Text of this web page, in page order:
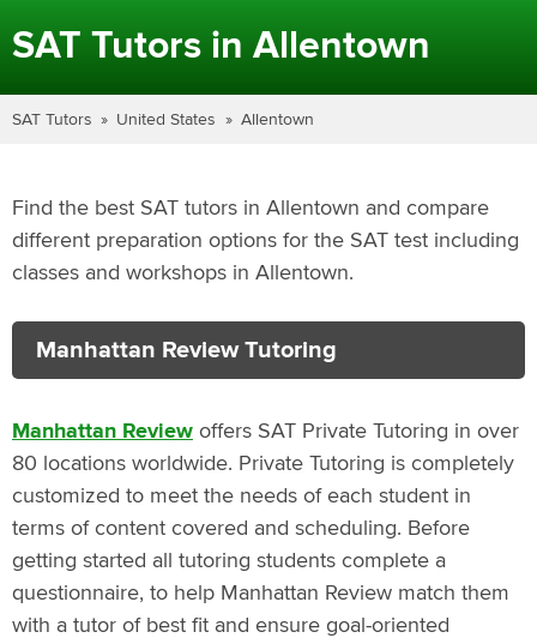
SAT Tutors in Allentown
SAT Tutors United States Allentown
Find the best SAT tutors in Allentown and compare
different preparation options for the SAT test including
classes and workshops in Allentown.
Manhattan Review Tutoring
Manhattan Review offers SAT Private Tutoring in over
80 locations worldwide. Private Tutoring is completely
customized to meet the needs of each student in
terms of content covered and scheduling. Before
getting started all tutoring students complete a
questionnaire, to help Manhattan Review match them
with a tutor of best fit and ensure goal-oriented